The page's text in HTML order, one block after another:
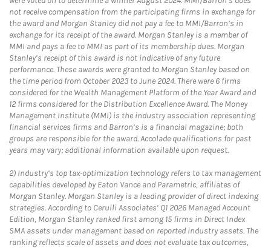
not receive compensation from the participating firms in exchange for
the award and Morgan Stanley did not pay a fee to MMI/Barron’s in
exchange for its receipt of the award. Morgan Stanley is a member of
MMI and pays a fee to MMI as part of its membership dues. Morgan
Stanley’s receipt of this award is not indicative of any future
performance. These awards were granted to Morgan Stanley based on
the time period from October 2023 to June 2024. There were 6 firms
considered for the Wealth Management Platform of the Year Award and
12 firms considered for the Distribution Excellence Award. The Money
Management Institute (MMI) is the industry association representing
financial services firms and Barron’s is a financial magazine; both
groups are responsible for the award. Accolade qualifications for past
years may vary; additional information available upon request.
2) Industry’s top tax-optimization technology refers to tax management
capabilities developed by Eaton Vance and Parametric, affiliates of
Morgan Stanley. Morgan Stanley is a leading provider of direct indexing
strategies. According to Cerulli Associates’ Q1 2026 Managed Account
Edition, Morgan Stanley ranked first among 15 firms in Direct Index
SMA assets under management based on reported industry assets. The
ranking reflects scale of assets and does not evaluate tax outcomes,